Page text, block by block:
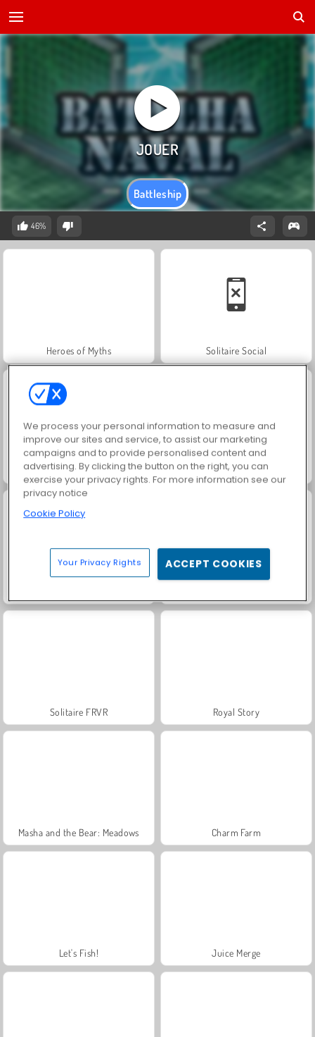
Battleship
46%
Heroes of Myths Solitaire Social
Rummy World Scala 40
Solitaire FRVR Royal Story
Masha and the Bear: Meadows Charm Farm
Let's Fish! Juice Merge
We process your personal information to measure and
improve our sites and service, to assist our marketing
campaigns and to provide personalised content and
advertising. By clicking the button on the right, you can
exercise your privacy rights. For more information see our
privacy notice
Cookie Policy
Your Privacy Rights ACCEPT COOKIES